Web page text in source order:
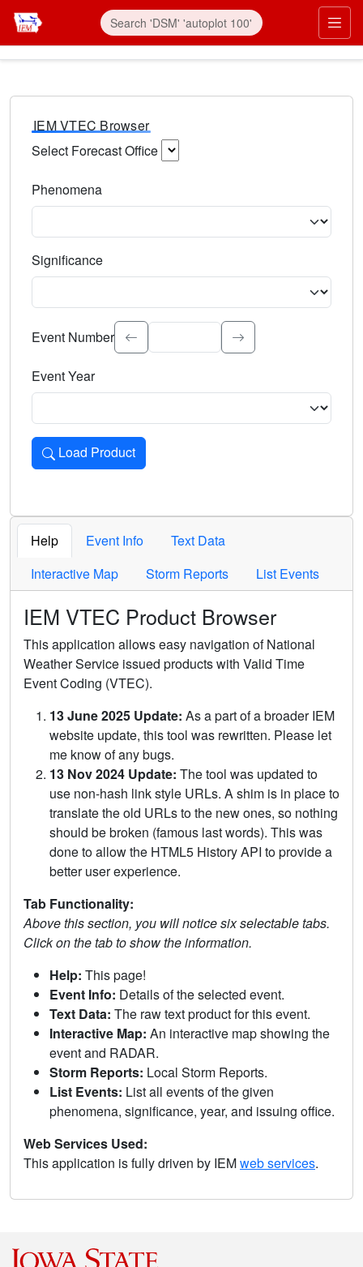
IEM VTEC Browser
Select Forecast Office
Phenomena
Significance
Select the event significance. Type to search.
Event Number
Event Year
Load Product
Loads the product for the selected criteria. Press Enter or
Help Event Info
Text Data
Interactive Map
Storm Reports List Events
IEM VTEC Product Browser
This application allows easy navigation of National
Weather Service issued products with Valid Time
Event Coding (VTEC).
13 June 2025 Update: As a part of a broader IEM
website update, this tool was rewritten. Please let
me know of any bugs.
13 Nov 2024 Update: The tool was updated to
use non-hash link style URLs. A shim is in place to
translate the old URLs to the new ones, so nothing
should be broken (famous last words). This was
done to allow the HTML5 History API to provide a
better user experience.
Tab Functionality:
Above this section, you will notice six selectable tabs.
Click on the tab to show the information.
Help: This page!
Event Info: Details of the selected event.
Text Data: The raw text product for this event.
Interactive Map: An interactive map showing the
event and RADAR.
Storm Reports: Local Storm Reports.
List Events: List all events of the given
phenomena, significance, year, and issuing office.
Web Services Used:
This application is fully driven by IEMweb services.